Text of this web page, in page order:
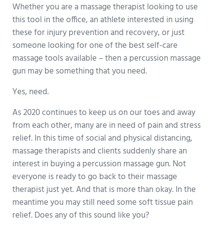
Whether you are a massage therapist looking to use
this tool in the office, an athlete interested in using
these for injury prevention and recovery, or just
someone looking for one of the best self-care
massage tools available – then a percussion massage
gun may be something that you need.
Yes, need.
As 2020 continues to keep us on our toes and away
from each other, many are in need of pain and stress
relief. In this time of social and physical distancing,
massage therapists and clients suddenly share an
interest in buying a percussion massage gun. Not
everyone is ready to go back to their massage
therapist just yet. And that is more than okay. In the
meantime you may still need some soft tissue pain
relief. Does any of this sound like you?